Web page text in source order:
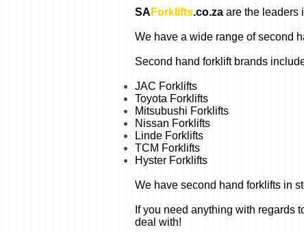
SA Forklifts.co.za are the leaders
We have a wide range of second
Second hand forklift brands
JAC Forklifts
Toyota Forklifts
Mitsubushi Forklifts
Nissan Forklifts
Linde Forklifts
TCM Forklifts
Hyster Forklifts
We have second hand forklifts in
If you need anything with regards
deal with!